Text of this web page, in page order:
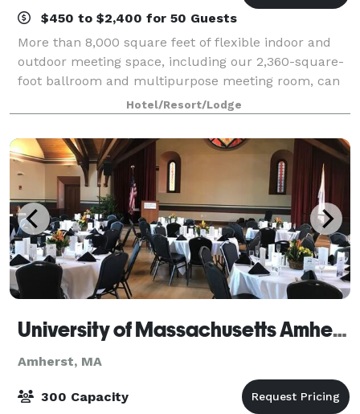
$450 to $2,400 for 50 Guests
More than 8,000 square feet of flexible indoor and
outdoor meeting space, including our 2,360-square-
foot ballroom and multipurpose meeting room, can
be configured in a variety of layouts to accommodate
functions of up to 160 guests, and a
Hotel/Resort/Lodge
University of Massachusetts Amherst
Amherst, MA
300 Capacity